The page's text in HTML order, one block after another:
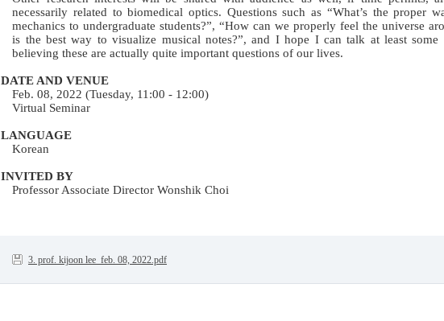
necessarily related to biomedical optics. Questions such as “What’s the proper
mechanics to undergraduate students?”, “How can we properly feel the universe
is the best way to visualize musical notes?”, and I hope I can talk at least some
believing these are actually quite important questions of our lives.
DATE AND VENUE
Feb. 08, 2022 (Tuesday, 11:00 - 12:00)
Virtual Seminar
LANGUAGE
Korean
INVITED BY
Professor Associate Director Wonshik Choi
3. prof. kijoon lee_feb. 08, 2022.pdf